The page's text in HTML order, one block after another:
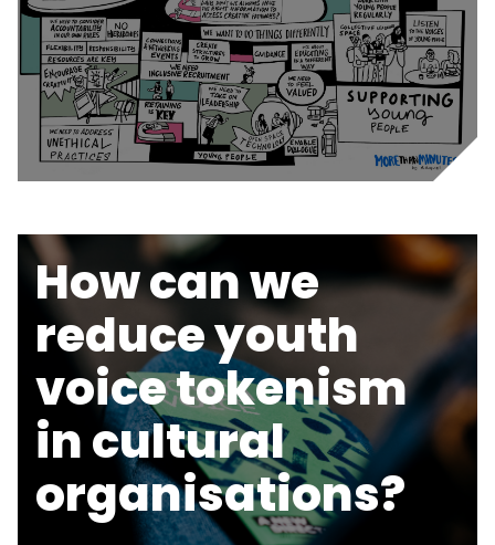
How can we
reduce youth
voice tokenism
in cultural
organisations?